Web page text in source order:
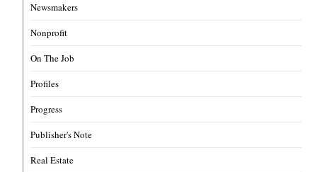
Newsmakers
Nonprofit
On The Job
Profiles
Progress
Publisher's Note
Real Estate